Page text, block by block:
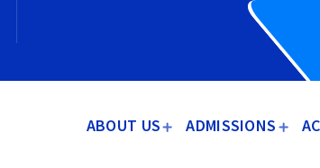
ABOUT US ADMISSIONS